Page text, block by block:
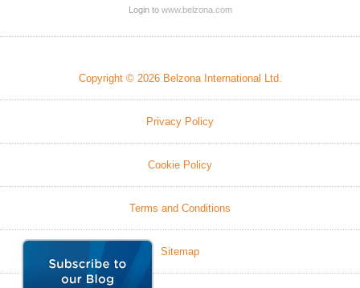
Login to www.belzona.com
Copyright © 2026 Belzona International Ltd.
Privacy Policy
Cookie Policy
Terms and Conditions
Sitemap